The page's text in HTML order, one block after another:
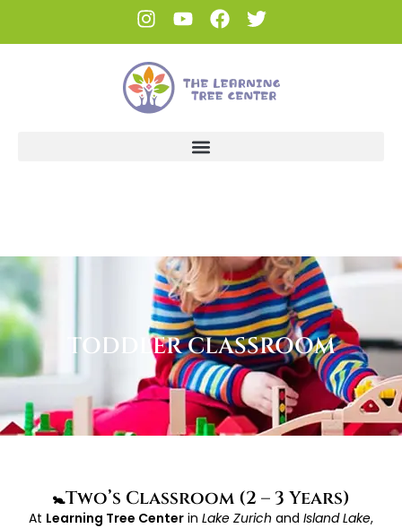
TODDLER CLASSROOM
🚼Two’s Classroom (2 – 3 Years)
At Learning Tree Center in Lake Zurich and Island Lake,